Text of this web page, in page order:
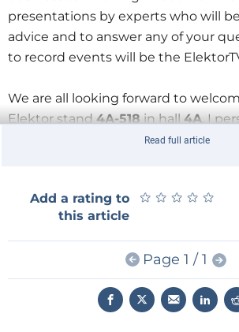
presentations by experts who will
advice and to answer any of your
to record events will be the
We are all looking forward to
Elektor stand4A-518in hall4A. I
available at the stand on both
If you haven’t obtained your
www.embedded-world.de/voucher
codeElek2ew16to secure your free
Read full article
Add a rating to
this article
★ ★ ★ ★ ★
★ ★ ★ ★ ★
Page 1 / 1